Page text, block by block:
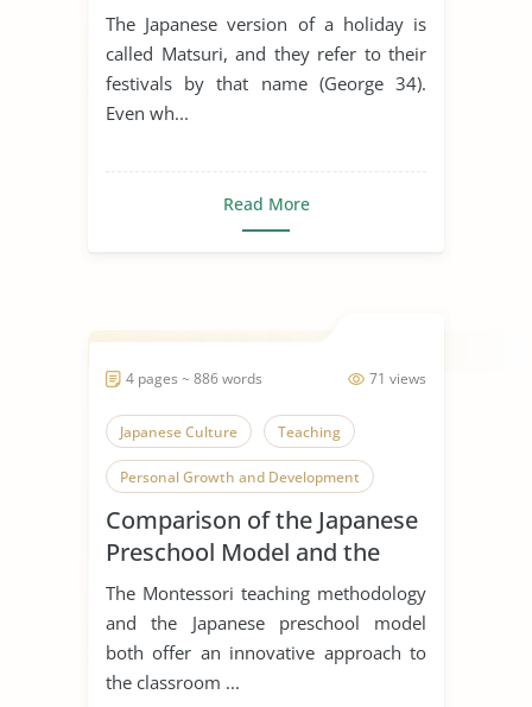
The Japanese version of a holiday is
called Matsuri, and they refer to their
festivals by that name (George 34).
Even wh...
Read More
71 views
4 pages ~ 886 words
Japanese Culture Teaching
Personal Growth and Development
Comparison of the Japanese
Preschool Model and the
Montessori Philosophy
The Montessori teaching methodology
and the Japanese preschool model
both offer an innovative approach to
the classroom ...